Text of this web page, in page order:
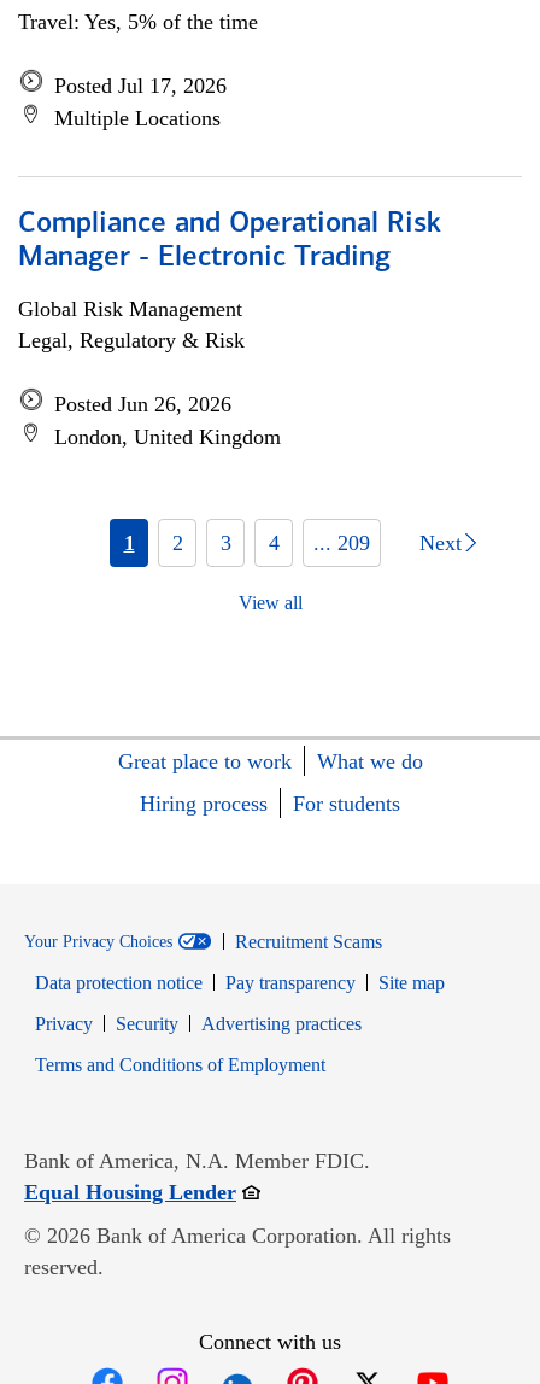
Travel: Yes, 5% of the time
Posted Jul 17, 2026
Multiple Locations
Compliance and Operational Risk
Manager - Electronic Trading
Global Risk Management
Legal, Regulatory & Risk
Posted Jun 26, 2026
London, United Kingdom
1 2 3 4 ... 209 Next
View all
Great place to work
What we do
Hiring process
For students
Your Privacy Choices
Recruitment Scams
Data protection notice
Pay transparency
Site map
PrivacyOpens in new window
SecurityOpens in new window
Advertising practices
Terms and Conditions of EmploymentOpens in new window
Bank of America, N.A. Member FDIC.
Equal Housing LenderOpens in new window
© 2026 Bank of America Corporation. All rights
reserved.
Connect with us